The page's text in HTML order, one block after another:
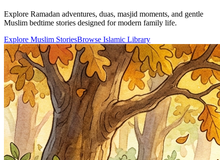
Explore Ramadan adventures, duas, masjid moments, and gentle
Muslim bedtime stories designed for modern family life.
Explore Muslim StoriesBrowse Islamic Library